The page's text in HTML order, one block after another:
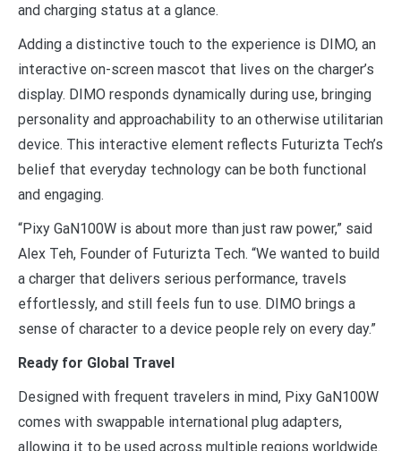
and charging status at a glance.
Adding a distinctive touch to the experience is DIMO, an
interactive on-screen mascot that lives on the charger’s
display. DIMO responds dynamically during use, bringing
personality and approachability to an otherwise utilitarian
device. This interactive element reflects Futurizta Tech’s
belief that everyday technology can be both functional
and engaging.
“Pixy GaN100W is about more than just raw power,” said
Alex Teh, Founder of Futurizta Tech. “We wanted to build
a charger that delivers serious performance, travels
effortlessly, and still feels fun to use. DIMO brings a
sense of character to a device people rely on every day.”
Ready for Global Travel
Designed with frequent travelers in mind, Pixy GaN100W
comes with swappable international plug adapters,
allowing it to be used across multiple regions worldwide.